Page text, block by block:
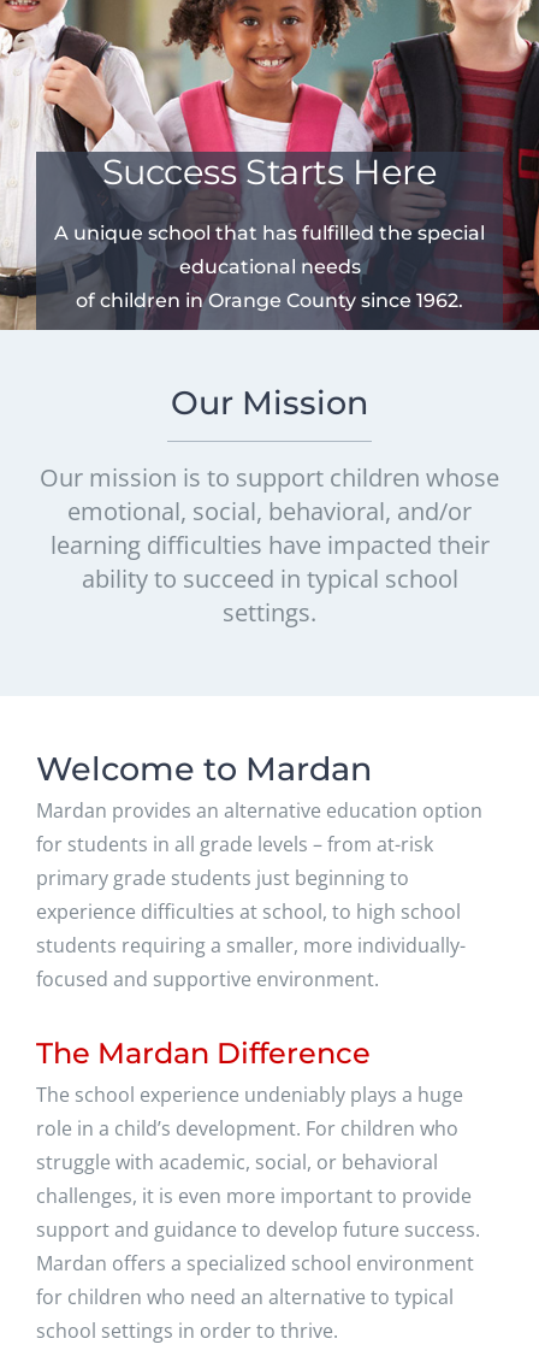
Success Starts Here
A unique school that has fulfilled the special
educational needs
of children in Orange County since 1962.
Our Mission
Our mission is to support children whose
emotional, social, behavioral, and/or
learning difficulties have impacted their
ability to succeed in typical school
settings.
Welcome to Mardan
Mardan provides an alternative education option
for students in all grade levels – from at-risk
primary grade students just beginning to
experience difficulties at school, to high school
students requiring a smaller, more individually-
focused and supportive environment.
The Mardan Difference
The school experience undeniably plays a huge
role in a child’s development. For children who
struggle with academic, social, or behavioral
challenges, it is even more important to provide
support and guidance to develop future success.
Mardan offers a specialized school environment
for children who need an alternative to typical
school settings in order to thrive.